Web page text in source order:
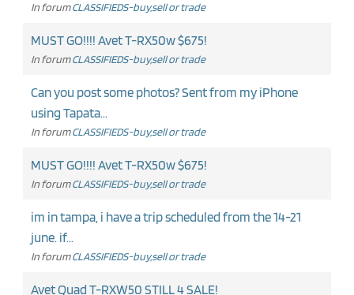
In forumCLASSIFIEDS-buy,sell or trade
MUST GO!!!! Avet T-RX50w $675!
In forumCLASSIFIEDS-buy,sell or trade
Can you post some photos? Sent from my iPhone
using Tapata...
In forumCLASSIFIEDS-buy,sell or trade
MUST GO!!!! Avet T-RX50w $675!
In forumCLASSIFIEDS-buy,sell or trade
im in tampa, i have a trip scheduled from the 14-21
june. if...
In forumCLASSIFIEDS-buy,sell or trade
Avet Quad T-RXW50 STILL 4 SALE!